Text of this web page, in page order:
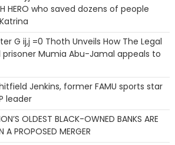
HERO who saved dozens of people
G ij,j =0 Thoth Unveils How The Legal
Mumia Abu-Jamal appeals to
Jenkins, former FAMU sports star
leader
OLDEST BLACK-OWNED BANKS ARE
A PROPOSED MERGER